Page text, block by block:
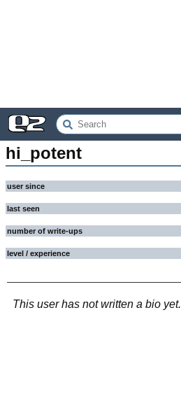
hi_potent
user since
last seen
number of write-ups
level / experience
This user has not written a bio yet.